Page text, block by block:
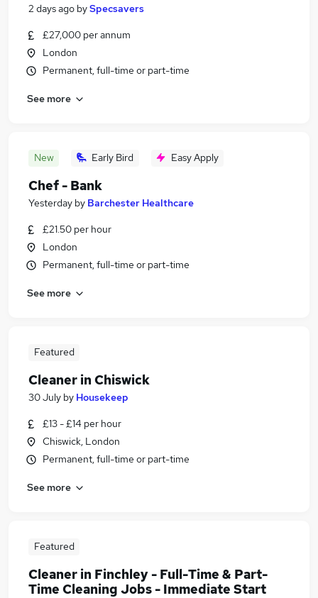
2 days ago bySpecsavers
£27,000 per annum
London
Permanent, full-time or part-time
See more
New Early Bird Easy Apply
Chef - Bank
Yesterday by Barchester Healthcare
£21.50 per hour
London
Permanent, full-time or part-time
See more
Featured
Cleaner in Chiswick
30 July by Housekeep
£13 - £14 per hour
Chiswick, London
Permanent, full-time or part-time
See more
Featured
Cleaner in Finchley - Full-Time & Part-
Time Cleaning Jobs - Immediate Start